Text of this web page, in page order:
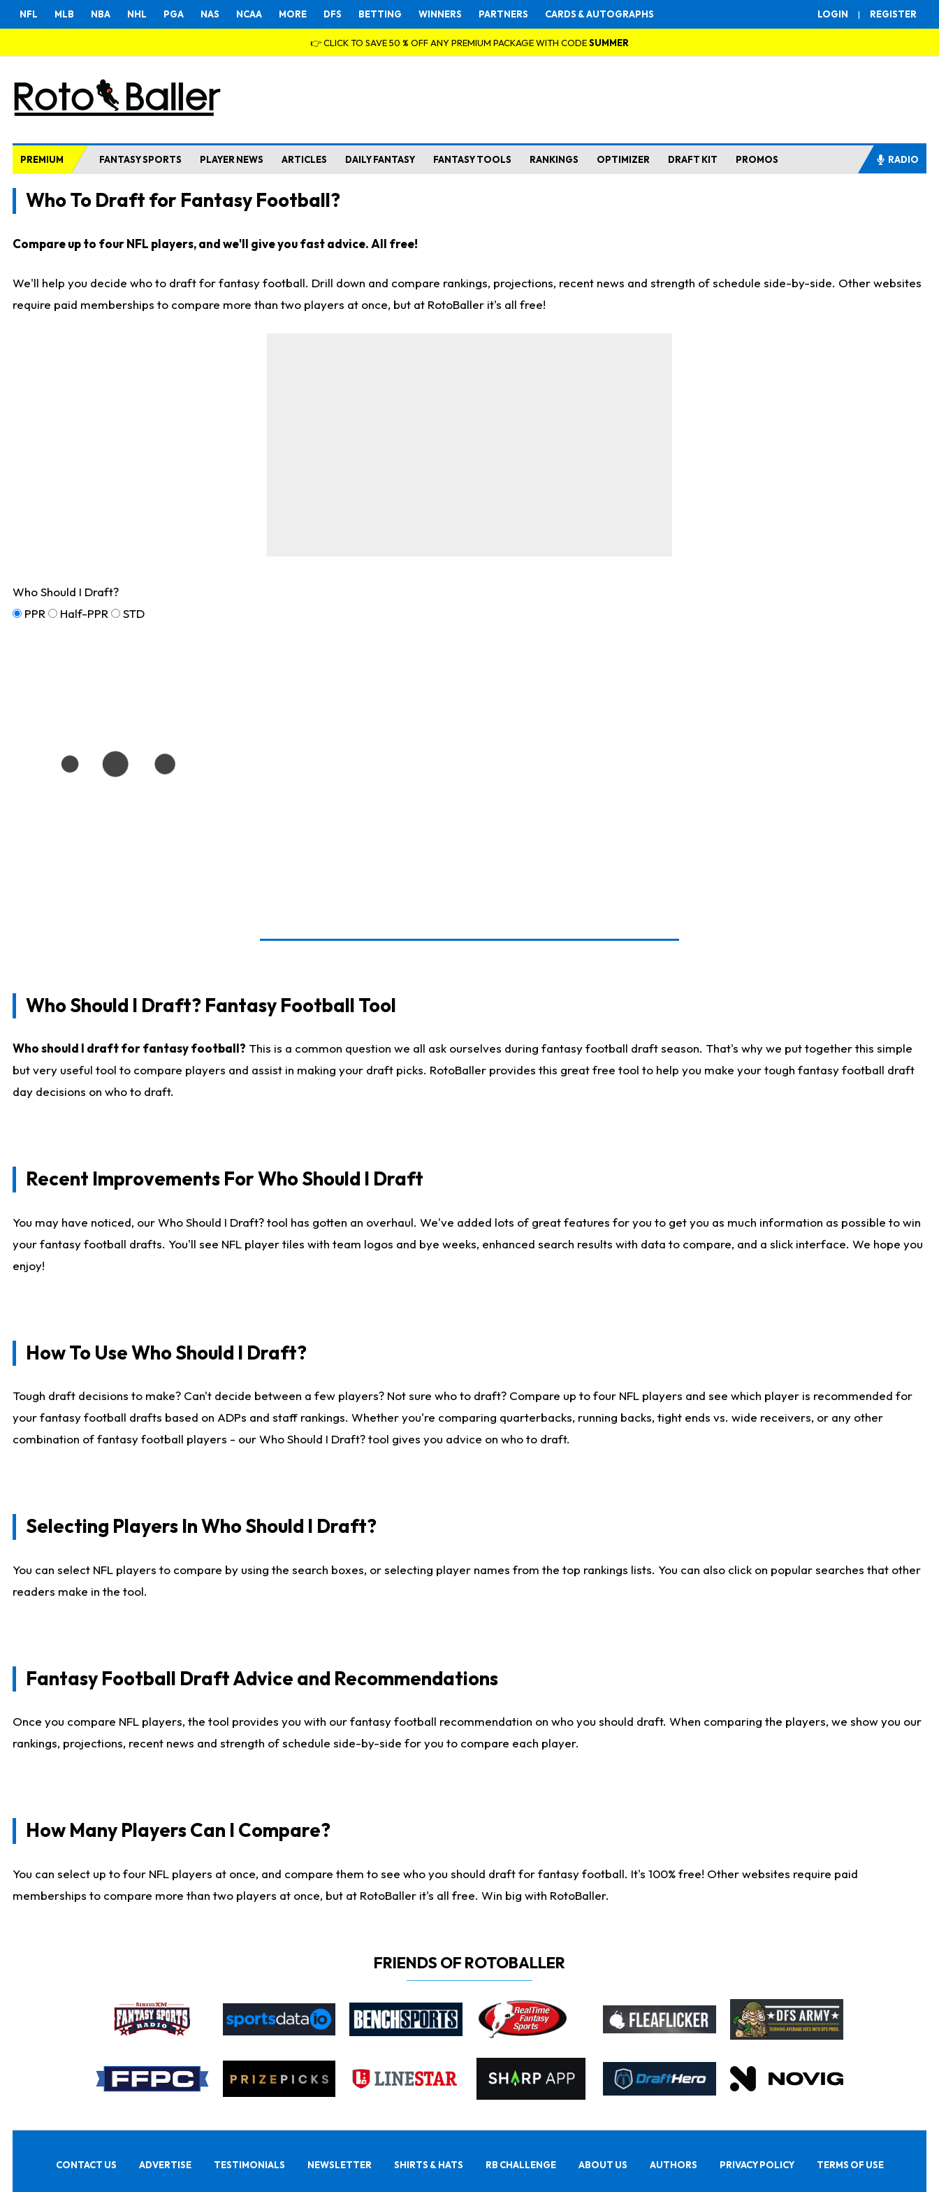
LOGIN | REGISTER
NFL MLB NBA NHL PGA NAS NCAA MORE DFS BETTING WINNERS PARTNERS CARDS & AUTOGRAPHS
👉 CLICK TO SAVE 50 % OFF ANY PREMIUM PACKAGE WITH CODESUMMER
PREMIUM FANTASY SPORTS PLAYER NEWS ARTICLES DAILY FANTASY FANTASY TOOLS RANKINGS OPTIMIZER DRAFT KIT PROMOS RADIO
Who To Draft for Fantasy Football?
Compare up to four NFL players, and we'll give you fast advice. All free!
We'll help you decide who to draft for fantasy football. Drill down and compare rankings, projections, recent news and strength of schedule side-by-side. Other websites
require paid memberships to compare more than two players at once, but at RotoBaller it's all free!
Who Should I Draft?
PPR
Half-PPR STD
Who Should I Draft? Fantasy Football Tool
Who should I draft for fantasy football? This is a common question we all ask ourselves during fantasy football draft season. That's why we put together this simple
but very useful tool to compare players and assist in making your draft picks. RotoBaller provides this great free tool to help you make your tough fantasy football draft
day decisions on who to draft.
Recent Improvements For Who Should I Draft
You may have noticed, our Who Should I Draft? tool has gotten an overhaul. We've added lots of great features for you to get you as much information as possible to win
your fantasy football drafts. You'll see NFL player tiles with team logos and bye weeks, enhanced search results with data to compare, and a slick interface. We hope you
enjoy!
How To Use Who Should I Draft?
Tough draft decisions to make? Can't decide between a few players? Not sure who to draft? Compare up to four NFL players and see which player is recommended for
your fantasy football drafts based on ADPs and staff rankings. Whether you're comparing quarterbacks, running backs, tight ends vs. wide receivers, or any other
combination of fantasy football players - our Who Should I Draft? tool gives you advice on who to draft.
Selecting Players In Who Should I Draft?
You can select NFL players to compare by using the search boxes, or selecting player names from the top rankings lists. You can also click on popular searches that other
readers make in the tool.
Fantasy Football Draft Advice and Recommendations
Once you compare NFL players, the tool provides you with our fantasy football recommendation on who you should draft. When comparing the players, we show you our
rankings, projections, recent news and strength of schedule side-by-side for you to compare each player.
How Many Players Can I Compare?
You can select up to four NFL players at once, and compare them to see who you should draft for fantasy football. It's 100% free! Other websites require paid
memberships to compare more than two players at once, but at RotoBaller it's all free. Win big with RotoBaller.
FRIENDS OF ROTOBALLER
CONTACT US ADVERTISE TESTIMONIALS NEWSLETTER SHIRTS & HATS RB CHALLENGE ABOUT US AUTHORS PRIVACY POLICY TERMS OF USE